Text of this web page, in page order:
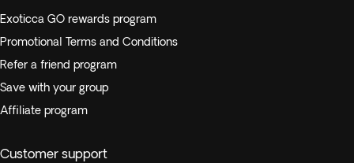
Exoticca GO rewards program
Promotional Terms and Conditions
Refer a friend program
Save with your group
Affiliate program
Customer support